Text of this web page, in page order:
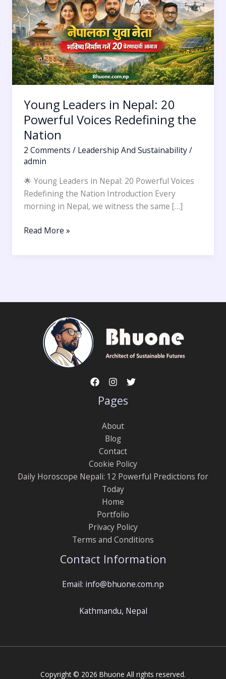
Young Leaders in Nepal: 20
Powerful Voices Redefining the
Nation
2 Comments / Leadership And Sustainability/
admin
🌟 Young Leaders in Nepal: 20 Powerful Voices
Redefining the Nation Introduction Every
morning in Nepal, we witness the same […]
20
Powerful
Voices
Redefining
the
Nation
Read More »
Pages
About
Blog
Contact
Cookie Policy
Daily Horoscope Nepali: 12 Powerful Predictions for
Today
Home
Portfolio
Privacy Policy
Terms and Conditions
Contact Information
Email: info@bhuone.com.np
Kathmandu, Nepal
Copyright © 2026 Bhuone All rights reserved.